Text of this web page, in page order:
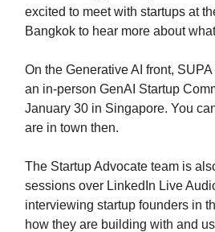
excited to meet with startups at
Bangkok to hear more about
On the Generative AI front,
an in-person GenAI Startup
January 30 in Singapore. You
are in town then.
The Startup Advocate team is
sessions over LinkedIn Live
interviewing startup founders in
how they are building with and